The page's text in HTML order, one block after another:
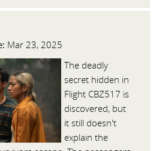
Mar 23, 2025
The deadly
secret hidden in
Flight CBZ517 is
discovered, but
it still doesn't
explain the